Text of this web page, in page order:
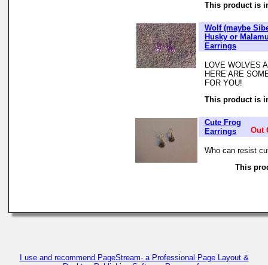
This product is
Wolf (maybe
Husky or
Earrings
LOVE WOLVES
HERE ARE
FOR YOU!
This product is
Cute Frog
Earrings
Out
Who can resist
This
I use and recommend PageStream- a Professional Page Layout &